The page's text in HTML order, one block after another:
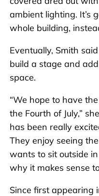
ambient lighting. It’s
whole building,
Eventually, Smith
build a stage and
space.
“We hope to have
the Fourth of July,”
has been really
They enjoy seeing
wants to sit outside
why it makes sense
Since first appearing